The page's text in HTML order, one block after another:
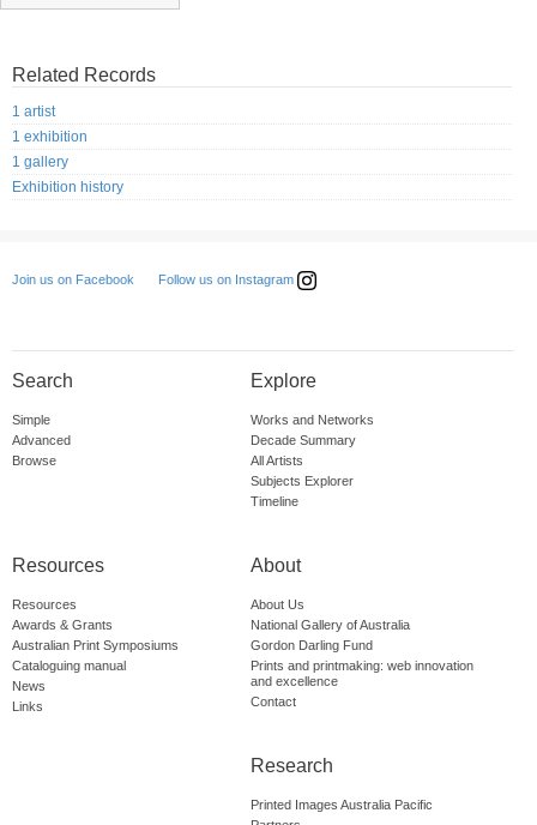
Related Records
1 artist
1 exhibition
1 gallery
Exhibition history
Join us on Facebook Follow us on Instagram
Search
Simple
Advanced
Browse
Explore
Works and Networks
Decade Summary
All Artists
Subjects Explorer
Timeline
Resources
Resources
Awards & Grants
Australian Print Symposiums
Cataloguing manual
News
Links
About
About Us
National Gallery of Australia
Gordon Darling Fund
Prints and printmaking: web innovation
and excellence
Contact
Research
Printed Images Australia Pacific